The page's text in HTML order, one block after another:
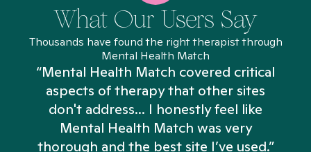
What Our Users Say
Thousands have found the right therapist through
Mental Health Match
“Mental Health Match covered critical
aspects of therapy that other sites
don't address... I honestly feel like
Mental Health Match was very
thorough and the best site I’ve used.”